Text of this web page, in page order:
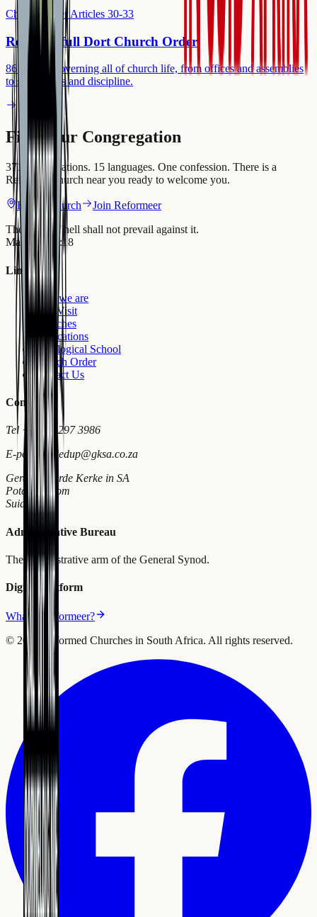
Church Order Articles 30-33
Read the full Dort Church Order
86 articles governing all of church life, from offices and assemblies
to sacraments and discipline.
Find your Congregation
371 congregations. 15 languages. One confession. There is a
Reformed church near you ready to welcome you.
Find a Church
Join Reformeer
The gates of hell shall not prevail against it.
Matthew 16:18
Links
Who we are
First Visit
Churches
Publications
Theological School
Church Order
Contact Us
Contact
Tel +27 18 297 3986
E-poswymiedup@gksa.co.za
Gereformeerde Kerke in SA
Potchefstroom
Suid-Afrika
Administrative Bureau
The administrative arm of the General Synod.
Digital Platform
What is Reformeer?
© 2026 Reformed Churches in South Africa. All rights reserved.